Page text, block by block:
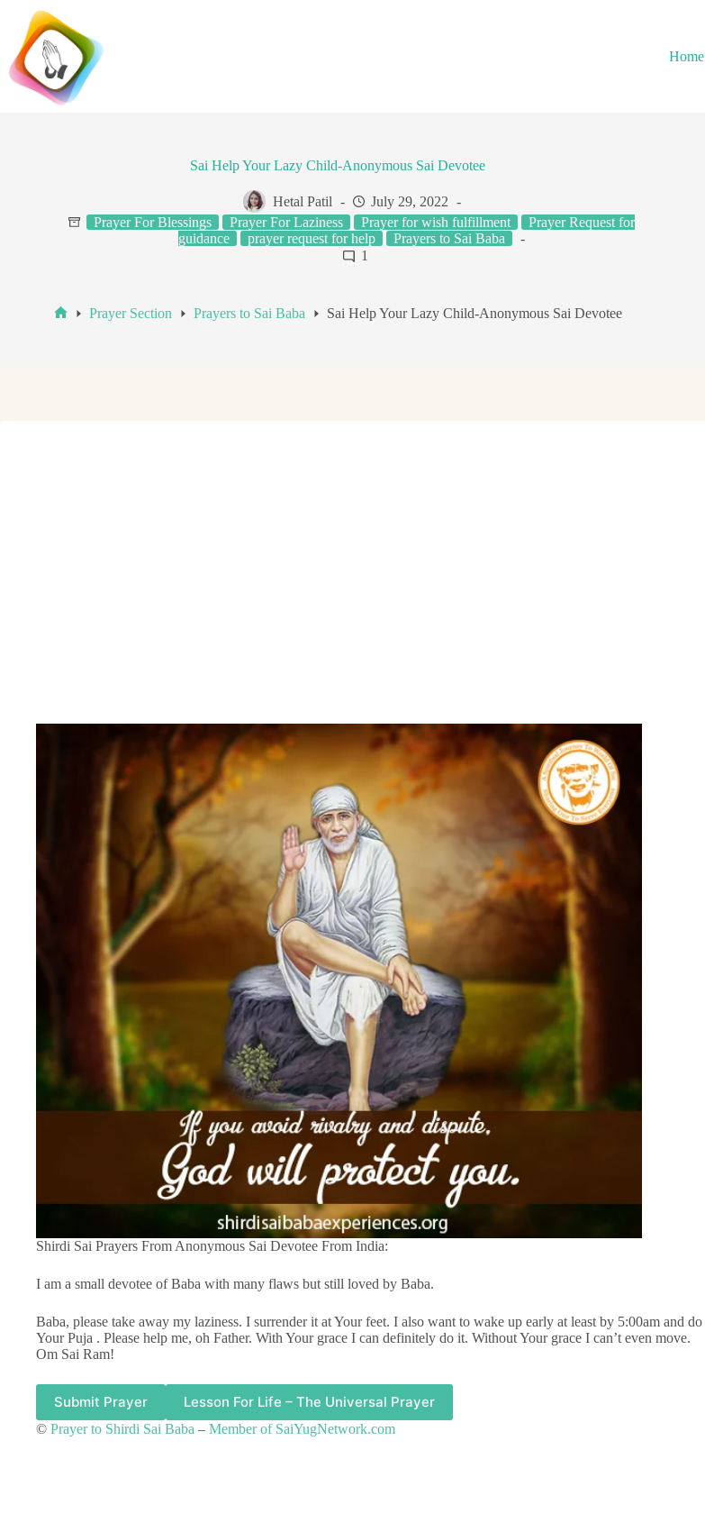
content
Home
Sai Help Your Lazy Child-Anonymous Sai Devotee
Hetal Patil
July 29, 2022
Prayer For Blessings
Prayer For Laziness Prayer for wish fulfillment
Prayer Request for
guidance
prayer request for help
Prayers to Sai Baba
1
Prayer Section Prayers to Sai Baba Sai Help Your Lazy Child-Anonymous Sai Devotee
Shirdi Sai Prayers From Anonymous Sai Devotee From India:
I am a small devotee of Baba with many flaws but still loved by Baba.
Baba, please take away my laziness. I surrender it at Your feet. I also want to wake up early at least by 5:00am and do
Your Puja . Please help me, oh Father. With Your grace I can definitely do it. Without Your grace I can’t even move.
Om Sai Ram!
Submit Prayer Lesson For Life – The Universal Prayer
© Prayer to Shirdi Sai Baba – Member of SaiYugNetwork.com